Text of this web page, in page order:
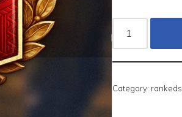
Category: rankeds